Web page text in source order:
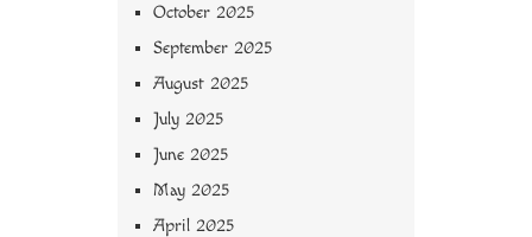
October 2025
September 2025
August 2025
July 2025
June 2025
May 2025
April 2025